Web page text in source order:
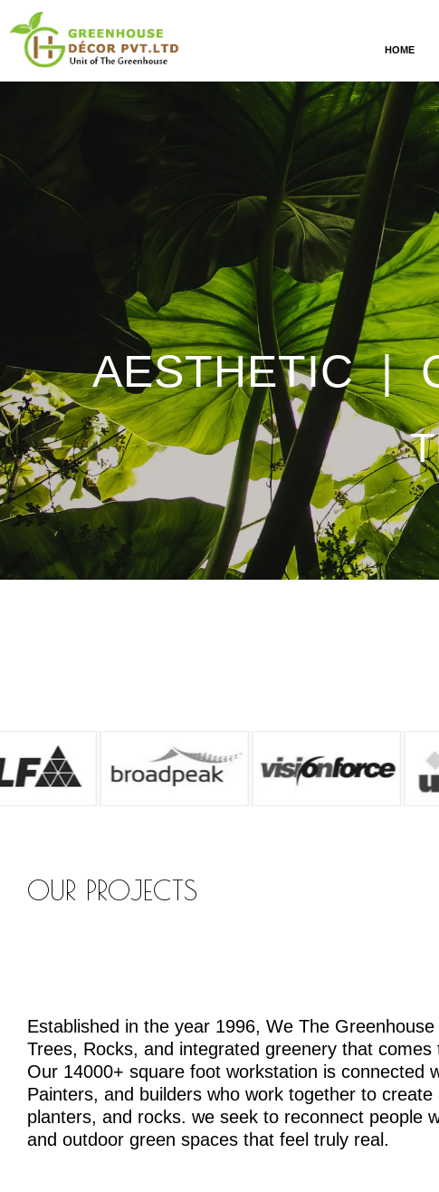
HOME
AESTHETIC |
OUR PROJECTS
Established in the year 1996, We The
Trees, Rocks, and integrated greenery that
Our 14000+ square foot workstation is connected
Painters, and builders who work together to
planters, and rocks. we seek to reconnect people
and outdoor green spaces that feel truly real.